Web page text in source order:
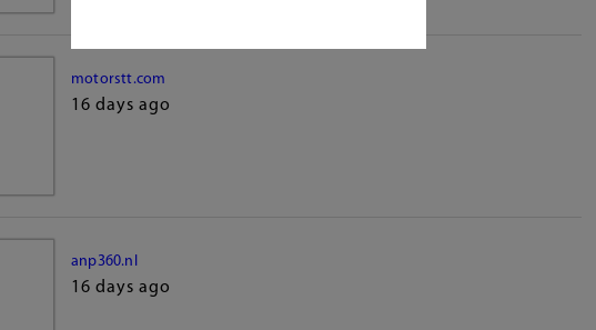
motorstt.com
16 days ago
anp360.nl
16 days ago